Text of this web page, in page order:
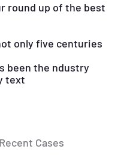
round up of the best
only five centuries
been the ndustry
text
Cases